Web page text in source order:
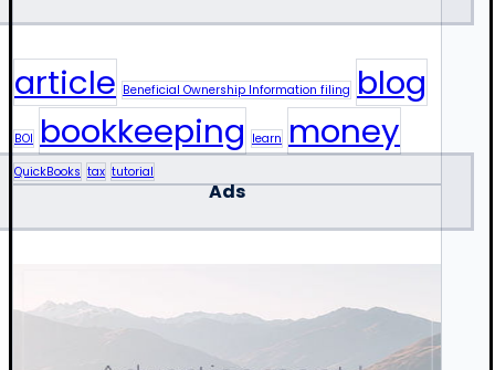
article Beneficial Ownership Information filing blog
BOI bookkeeping learn money
QuickBooks tax tutorial
Ads